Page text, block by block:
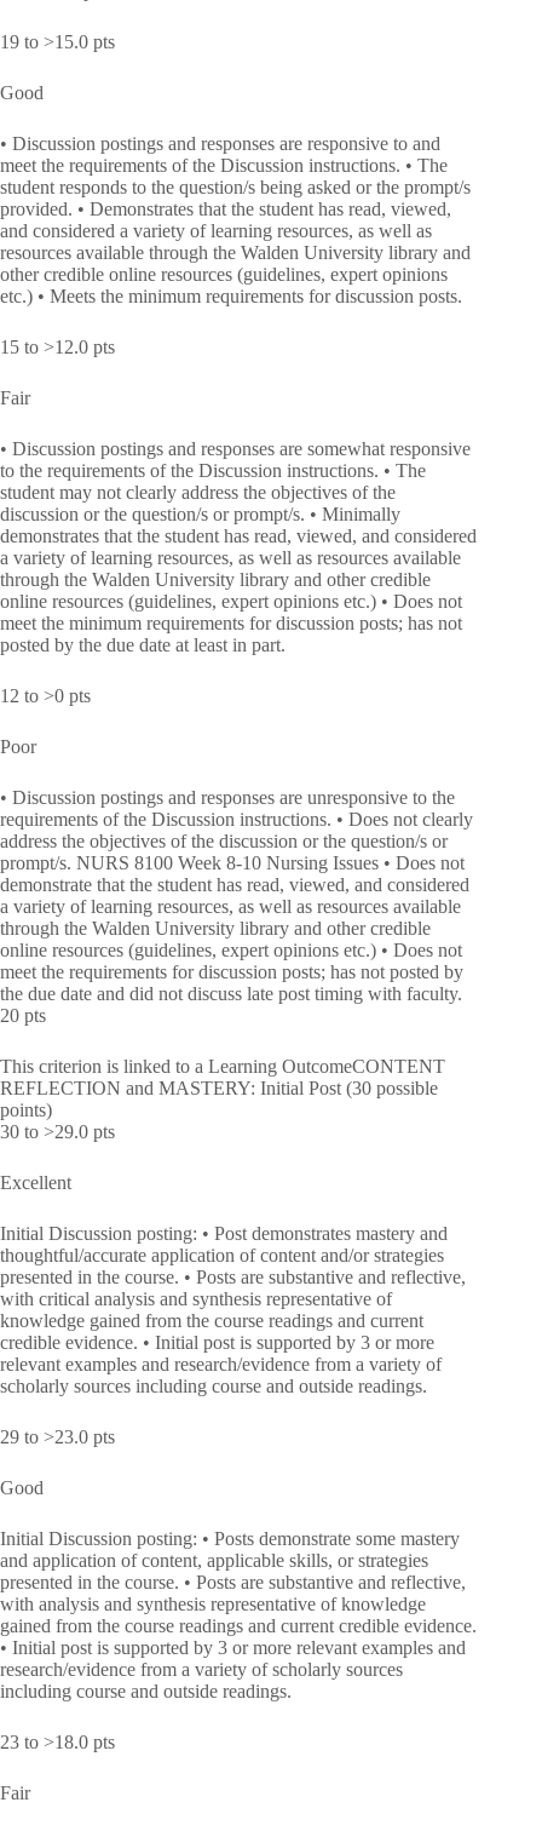
19 to >15.0 pts
Good
• Discussion postings and responses are responsive to and
meet the requirements of the Discussion instructions. • The
student responds to the question/s being asked or the prompt/s
provided. • Demonstrates that the student has read, viewed,
and considered a variety of learning resources, as well as
resources available through the Walden University library and
other credible online resources (guidelines, expert opinions
etc.) • Meets the minimum requirements for discussion posts.
15 to >12.0 pts
Fair
• Discussion postings and responses are somewhat responsive
to the requirements of the Discussion instructions. • The
student may not clearly address the objectives of the
discussion or the question/s or prompt/s. • Minimally
demonstrates that the student has read, viewed, and considered
a variety of learning resources, as well as resources available
through the Walden University library and other credible
online resources (guidelines, expert opinions etc.) • Does not
meet the minimum requirements for discussion posts; has not
posted by the due date at least in part.
12 to >0 pts
Poor
• Discussion postings and responses are unresponsive to the
requirements of the Discussion instructions. • Does not clearly
address the objectives of the discussion or the question/s or
prompt/s. NURS 8100 Week 8-10 Nursing Issues • Does not
demonstrate that the student has read, viewed, and considered
a variety of learning resources, as well as resources available
through the Walden University library and other credible
online resources (guidelines, expert opinions etc.) • Does not
meet the requirements for discussion posts; has not posted by
the due date and did not discuss late post timing with faculty.
20 pts
This criterion is linked to a Learning OutcomeCONTENT
REFLECTION and MASTERY: Initial Post (30 possible
points)
30 to >29.0 pts
Excellent
Initial Discussion posting: • Post demonstrates mastery and
thoughtful/accurate application of content and/or strategies
presented in the course. • Posts are substantive and reflective,
with critical analysis and synthesis representative of
knowledge gained from the course readings and current
credible evidence. • Initial post is supported by 3 or more
relevant examples and research/evidence from a variety of
scholarly sources including course and outside readings.
29 to >23.0 pts
Good
Initial Discussion posting: • Posts demonstrate some mastery
and application of content, applicable skills, or strategies
presented in the course. • Posts are substantive and reflective,
with analysis and synthesis representative of knowledge
gained from the course readings and current credible evidence.
• Initial post is supported by 3 or more relevant examples and
research/evidence from a variety of scholarly sources
including course and outside readings.
23 to >18.0 pts
Fair